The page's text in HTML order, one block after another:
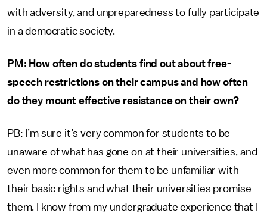
with adversity, and unpreparedness to fully participate
in a democratic society.
PM: How often do students find out about free-
speech restrictions on their campus and how often
do they mount effective resistance on their own?
PB: I’m sure it’s very common for students to be
unaware of what has gone on at their universities, and
even more common for them to be unfamiliar with
their basic rights and what their universities promise
them. I know from my undergraduate experience that I